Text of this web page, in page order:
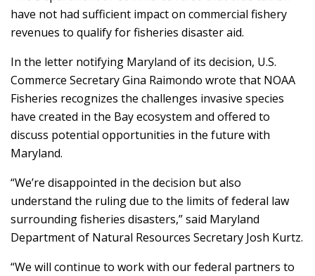
have not had sufficient impact on commercial fishery
revenues to qualify for fisheries disaster aid.
In the letter notifying Maryland of its decision, U.S.
Commerce Secretary Gina Raimondo wrote that NOAA
Fisheries recognizes the challenges invasive species
have created in the Bay ecosystem and offered to
discuss potential opportunities in the future with
Maryland.
“We’re disappointed in the decision but also
understand the ruling due to the limits of federal law
surrounding fisheries disasters,” said Maryland
Department of Natural Resources Secretary Josh Kurtz.
“We will continue to work with our federal partners to